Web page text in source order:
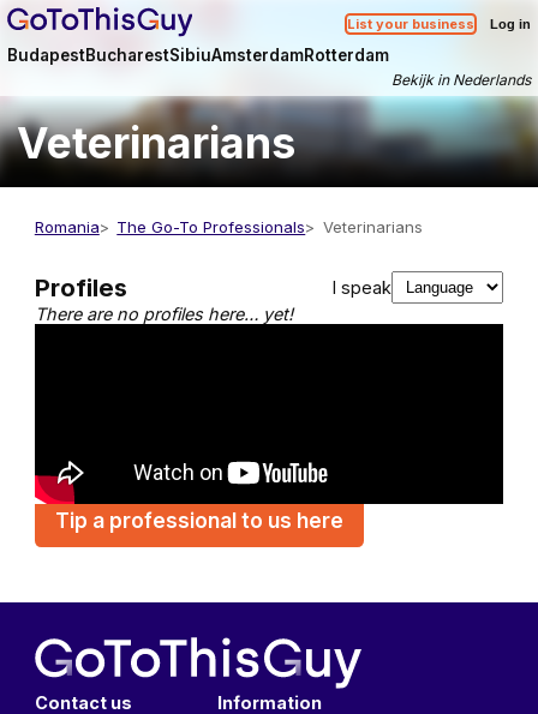
List your business Log in
BudapestBucharestSibiuAmsterdamRotterdam
Bekijk in Nederlands
Veterinarians
Romania The Go-To Professionals Veterinarians
Profiles
I speak
There are no profiles here… yet!
Tip a professional to us here
Contact us
Information